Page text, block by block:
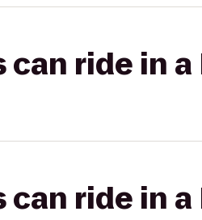
can ride in a
ride in